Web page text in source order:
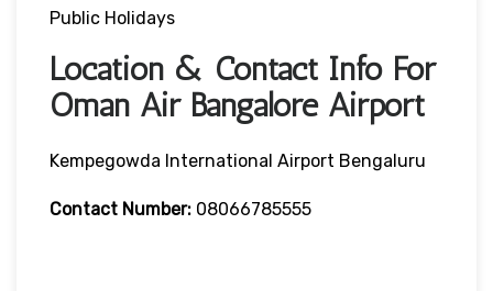
Public Holidays
Location & Contact Info For
Oman Air Bangalore Airport
Kempegowda International Airport Bengaluru
Contact Number: 08066785555